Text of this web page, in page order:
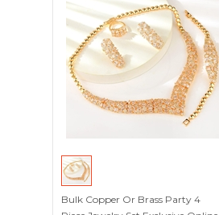
Bulk Copper Or Brass Party 4